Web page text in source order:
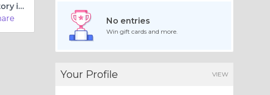
The Power of an Indian Business Directory in Expanding Your Business Reach
No entries
Win gift cards and more.
Your Profile VIEW